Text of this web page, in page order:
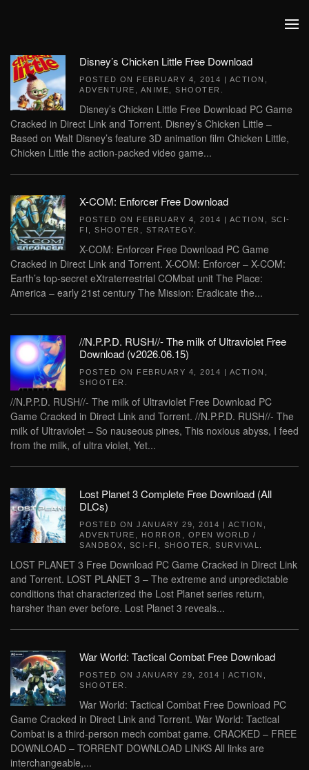
Disney’s Chicken Little Free Download
POSTED ON FEBRUARY 4, 2014 | ACTION
ADVENTURE
ANIME SHOOTER
Disney’s Chicken Little Free Download PC Game
Cracked in Direct Link and Torrent. Disney’s Chicken Little –
Based on Walt Disney’s feature 3D animation film Chicken Little,
Chicken Little the action-packed video game...
X-COM: Enforcer Free Download
POSTED ON FEBRUARY 4, 2014 | ACTION
SCI-
FI
SHOOTER STRATEGY
X-COM: Enforcer Free Download PC Game
Cracked in Direct Link and Torrent. X-COM: Enforcer – X-COM:
Earth’s top-secret eXtraterrestrial COMbat unit The Place:
America – early 21st century The Mission: Eradicate the...
//N.P.P.D. RUSH//- The milk of Ultraviolet Free
Download (v2026.06.15)
POSTED ON FEBRUARY 4, 2014 | ACTION
SHOOTER
//N.P.P.D. RUSH//- The milk of Ultraviolet Free Download PC
Game Cracked in Direct Link and Torrent. //N.P.P.D. RUSH//- The
milk of Ultraviolet – So nauseous pines, This noxious abyss, I feed
from the milk, of ultra violet, Yet...
Lost Planet 3 Complete Free Download (All
DLCs)
POSTED ON JANUARY 29, 2014 | ACTION
ADVENTURE
HORROR
OPEN WORLD /
SANDBOX
SCI-FI SHOOTER SURVIVAL
LOST PLANET 3 Free Download PC Game Cracked in Direct Link
and Torrent. LOST PLANET 3 – The extreme and unpredictable
conditions that characterized the Lost Planet series return,
harsher than ever before. Lost Planet 3 reveals...
War World: Tactical Combat Free Download
POSTED ON JANUARY 29, 2014 | ACTION
SHOOTER
War World: Tactical Combat Free Download PC
Game Cracked in Direct Link and Torrent. War World: Tactical
Combat is a third-person mech combat game. CRACKED – FREE
DOWNLOAD – TORRENT DOWNLOAD LINKS All links are
interchangeable,...